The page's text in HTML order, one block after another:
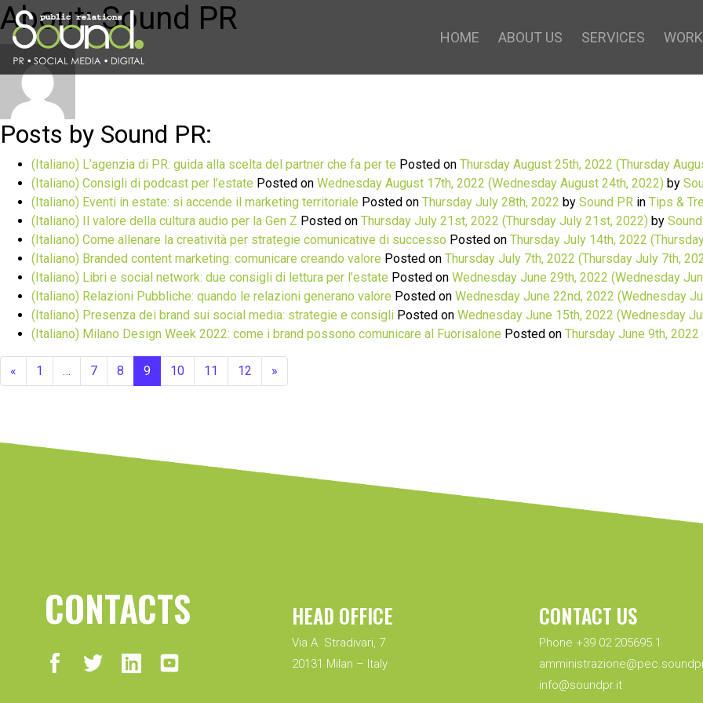
HOME ABOUT US SERVICES
About: Sound PR
Posts by Sound PR:
(Italiano) L’agenzia di PR: guida alla scelta del partner che fa per te Posted on Thursday August 25th, 2022 (Thursday
(Italiano) Consigli di podcast per l’estate Posted on Wednesday August 17th, 2022 (Wednesday August 24th, 2022) by
(Italiano) Eventi in estate: si accende il marketing territoriale Posted on Thursday July 28th, 2022 by Sound PR in Tips &
(Italiano) Il valore della cultura audio per la Gen Z Posted on Thursday July 21st, 2022 (Thursday July 21st, 2022) by
(Italiano) Come allenare la creatività per strategie comunicative di successo Posted on Thursday July 14th, 2022
(Italiano) Branded content marketing: comunicare creando valore Posted on Thursday July 7th, 2022 (Thursday July 7th,
(Italiano) Libri e social network: due consigli di lettura per l’estate Posted on Wednesday June 29th, 2022 (Wednesday
(Italiano) Relazioni Pubbliche: quando le relazioni generano valore Posted on Wednesday June 22nd, 2022 (Wednesday
(Italiano) Presenza dei brand sui social media: strategie e consigli Posted on Wednesday June 15th, 2022 (Wednesday
(Italiano) Milano Design Week 2022: come i brand possono comunicare al Fuorisalone Posted on Thursday June 9th, 2022
« 1 … 7 8 9 10 11 12 »
CONTACTS HEAD OFFICE
Via A. Stradivari, 7
20131 Milan – Italy
CONTACT US
Phone +39 02 205695.1
info@soundpr.it